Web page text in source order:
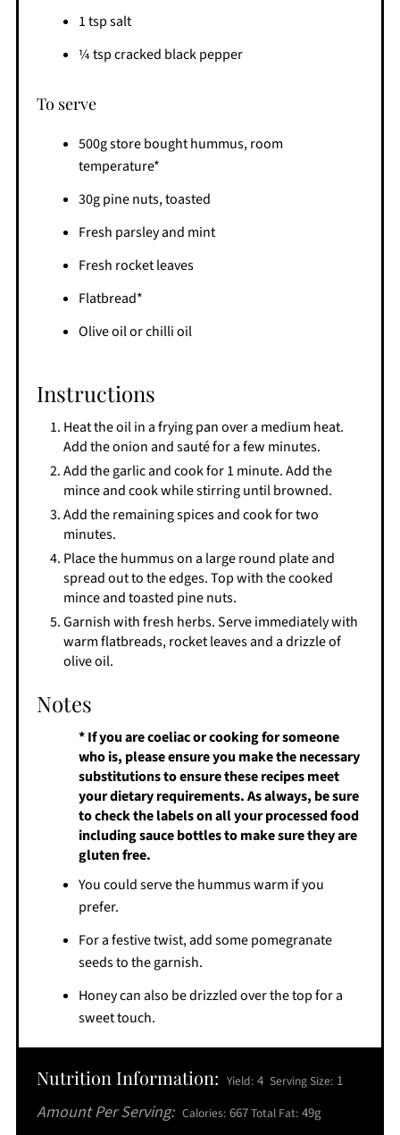
1 tsp salt
¼ tsp cracked black pepper
To serve
500g store bought hummus, room
temperature*
30g pine nuts, toasted
Fresh parsley and mint
Fresh rocket leaves
Flatbread*
Olive oil or chilli oil
Instructions
Heat the oil in a frying pan over a medium heat.
Add the onion and sauté for a few minutes.
Add the garlic and cook for 1 minute. Add the
mince and cook while stirring until browned.
Add the remaining spices and cook for two
minutes.
Place the hummus on a large round plate and
spread out to the edges. Top with the cooked
mince and toasted pine nuts.
Garnish with fresh herbs. Serve immediately with
warm flatbreads, rocket leaves and a drizzle of
olive oil.
Notes
* If you are coeliac or cooking for someone
who is, please ensure you make the necessary
substitutions to ensure these recipes meet
your dietary requirements. As always, be sure
to check the labels on all your processed food
including sauce bottles to make sure they are
gluten free.
You could serve the hummus warm if you
prefer.
For a festive twist, add some pomegranate
seeds to the garnish.
Honey can also be drizzled over the top for a
sweet touch.
Nutrition Information: Yield: 4 Serving Size: 1
Amount Per Serving: Calories: 667Total Fat: 49g